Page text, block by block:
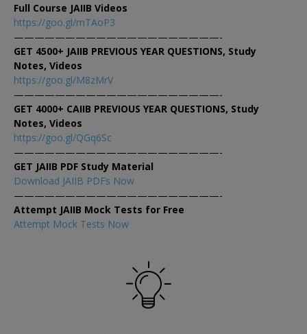
Full Course JAIIB Videos
https://goo.gl/mTAoP3
————————————————————-
GET 4500+ JAIIB PREVIOUS YEAR QUESTIONS, Study
Notes, Videos
https://goo.gl/M8zMrV
————————————————————-
GET 4000+ CAIIB PREVIOUS YEAR QUESTIONS, Study
Notes, Videos
https://goo.gl/QGq6Sc
————————————————————-
GET JAIIB PDF Study Material
Download JAIIB PDFs Now
————————————————————-
Attempt JAIIB Mock Tests for Free
Attempt Mock Tests Now